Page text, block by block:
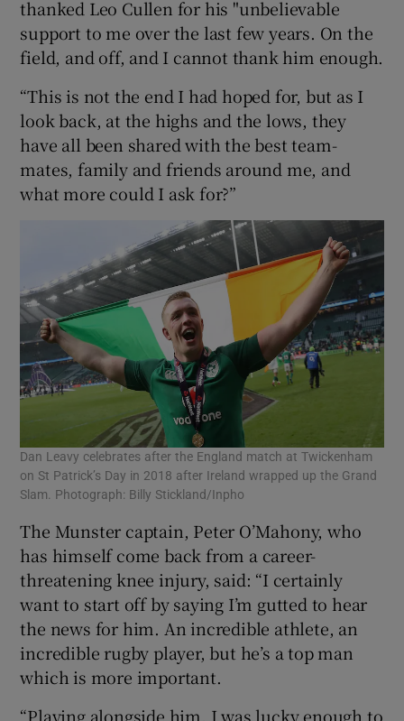
thanked Leo Cullen for his "unbelievable
support to me over the last few years. On the
field, and off, and I cannot thank him enough.
“This is not the end I had hoped for, but as I
look back, at the highs and the lows, they
have all been shared with the best team-
mates, family and friends around me, and
what more could I ask for?”
Dan Leavy celebrates after the England match at Twickenham
on St Patrick’s Day in 2018 after Ireland wrapped up the Grand
Slam. Photograph: Billy Stickland/Inpho
The Munster captain, Peter O’Mahony, who
has himself come back from a career-
threatening knee injury, said: “I certainly
want to start off by saying I’m gutted to hear
the news for him. An incredible athlete, an
incredible rugby player, but he’s a top man
which is more important.
“Playing alongside him, I was lucky enough to